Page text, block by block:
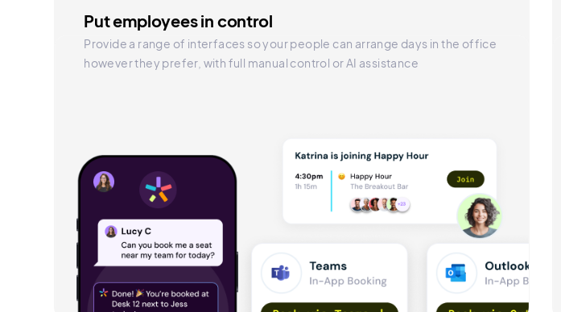
Put employees in control
Provide a range of interfaces so your people can arrange days in the office
however they prefer, with full manual control or AI assistance